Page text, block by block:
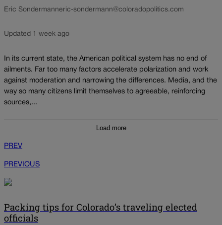
Eric Sondermanneric-sondermann@coloradopolitics.com
Updated 1 week ago
In its current state, the American political system has no end of
ailments. Far too many factors accelerate polarization and work
against moderation and narrowing the differences. Media, and the
way so many citizens limit themselves to agreeable, reinforcing
sources,...
Load more
PREV
PREVIOUS
Packing tips for Colorado’s traveling elected
officials